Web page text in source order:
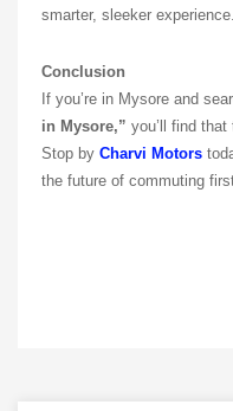
smarter, sleeker experience.
Conclusion
If you’re in Mysore and
in Mysore,” you’ll find
Stop by Charvi Motors
the future of commuting